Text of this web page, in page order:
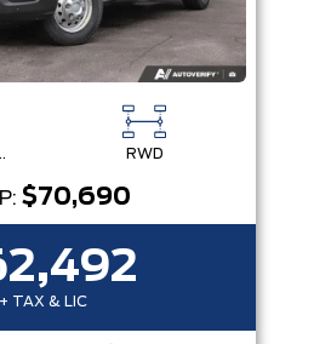
Engine RWD
$70,690
+ TAX & LIC